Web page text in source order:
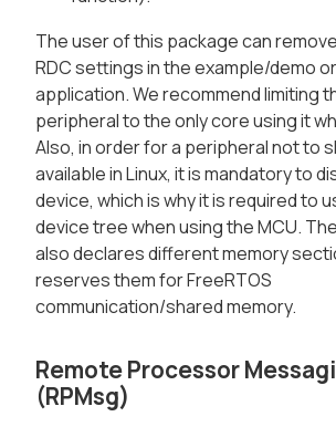
The user of this package can
RDC settings in the example/demo
application. We recommend limiting
peripheral to the only core using it
Also, in order for a peripheral not to
available in Linux, it is mandatory to
device, which is why it is required to
device tree when using the MCU.
also declares different memory
reserves them for FreeRTOS
communication/shared memory.
Remote Processor
(RPMsg)